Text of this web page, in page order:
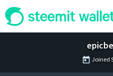
Joined